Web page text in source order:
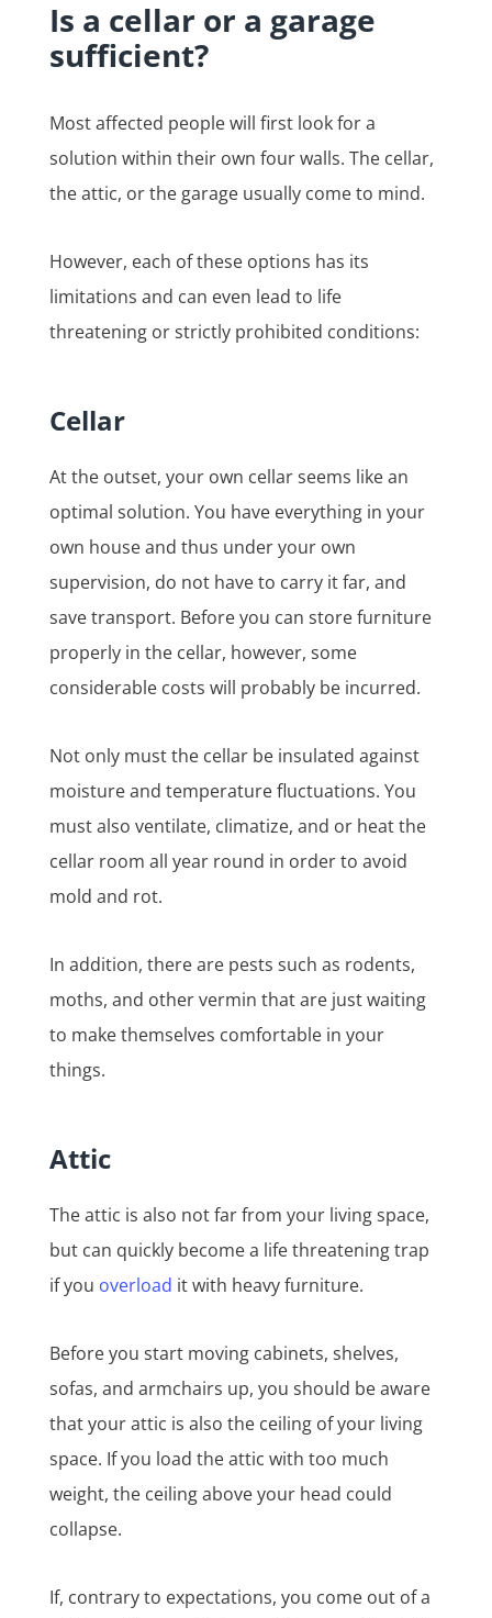
Is a cellar or a garage
sufficient?
Most affected people will first look for a
solution within their own four walls. The cellar,
the attic, or the garage usually come to mind.
However, each of these options has its
limitations and can even lead to life
threatening or strictly prohibited conditions:
Cellar
At the outset, your own cellar seems like an
optimal solution. You have everything in your
own house and thus under your own
supervision, do not have to carry it far, and
save transport. Before you can store furniture
properly in the cellar, however, some
considerable costs will probably be incurred.
Not only must the cellar be insulated against
moisture and temperature fluctuations. You
must also ventilate, climatize, and or heat the
cellar room all year round in order to avoid
mold and rot.
In addition, there are pests such as rodents,
moths, and other vermin that are just waiting
to make themselves comfortable in your
things.
Attic
The attic is also not far from your living space,
but can quickly become a life threatening trap
if you overload it with heavy furniture.
Before you start moving cabinets, shelves,
sofas, and armchairs up, you should be aware
that your attic is also the ceiling of your living
space. If you load the attic with too much
weight, the ceiling above your head could
collapse.
If, contrary to expectations, you come out of a